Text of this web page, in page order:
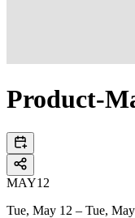
Product-
MAY12
Tue, May 12 – Tue,